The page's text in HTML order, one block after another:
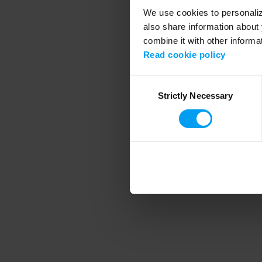
We use cookies to
also share information
combine it with other
Read cookie policy
SelectionStrictly Necessary
Application